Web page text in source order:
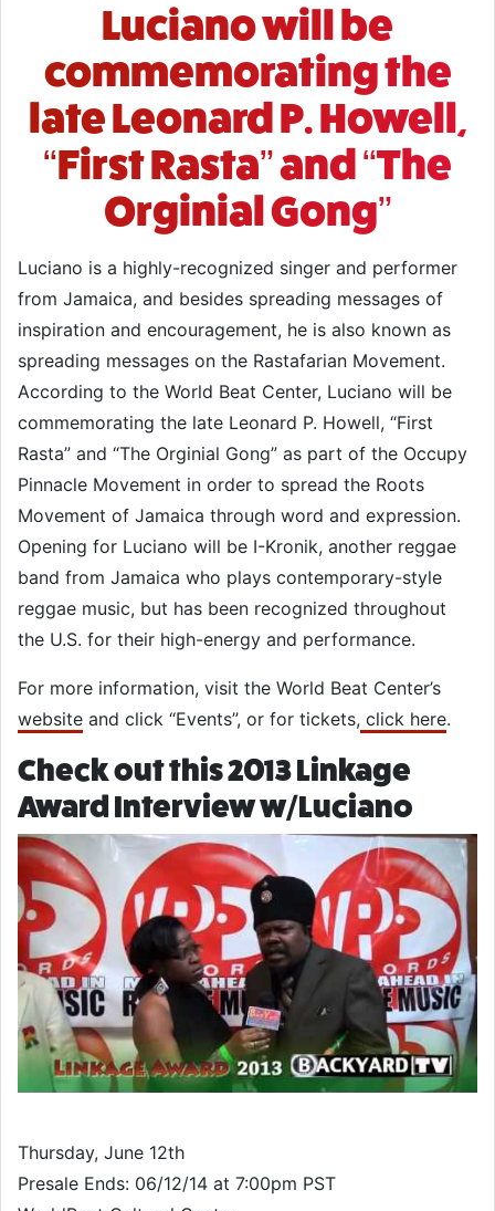
Luciano will be
commemorating the
late Leonard P. Howell,
“First Rasta” and “The
Orginial Gong”
Luciano is a highly-recognized singer and performer
from Jamaica, and besides spreading messages of
inspiration and encouragement, he is also known as
spreading messages on the Rastafarian Movement.
According to the World Beat Center, Luciano will be
commemorating the late Leonard P. Howell, “First
Rasta” and “The Orginial Gong” as part of the Occupy
Pinnacle Movement in order to spread the Roots
Movement of Jamaica through word and expression.
Opening for Luciano will be I-Kronik, another reggae
band from Jamaica who plays contemporary-style
reggae music, but has been recognized throughout
the U.S. for their high-energy and performance.
For more information, visit the World Beat Center’s
website and click “Events”, or for tickets, click here.
Check out this 2013 Linkage
Award Interview w/Luciano
Thursday, June 12th
Presale Ends: 06/12/14 at 7:00pm PST